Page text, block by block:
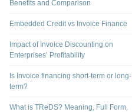
Benefits and Comparison
Embedded Credit vs Invoice Finance
Impact of Invoice Discounting on
Enterprises’ Profitability
Is Invoice financing short-term or long-
term?
What is TReDS? Meaning, Full Form,